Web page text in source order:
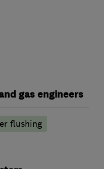
gas engineers
flushing